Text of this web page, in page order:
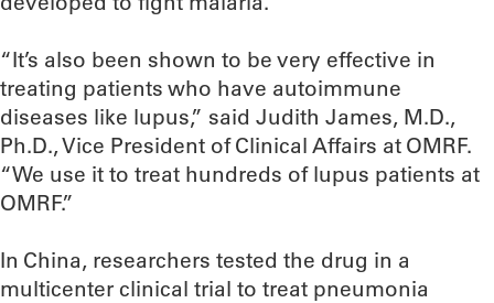
“It’s also been shown to be very effective in
treating patients who have autoimmune
diseases like lupus,” said Judith James, M.D.,
Ph.D., Vice President of Clinical Affairs at OMRF.
“We use it to treat hundreds of lupus patients at
OMRF.”
In China, researchers tested the drug in a
multicenter clinical trial to treat pneumonia